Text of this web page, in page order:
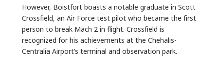
However, Boistfort boasts a notable graduate in Scott
Crossfield, an Air Force test pilot who became the first
person to break Mach 2 in flight. Crossfield is
recognized for his achievements at the Chehalis-
Centralia Airport’s terminal and observation park.